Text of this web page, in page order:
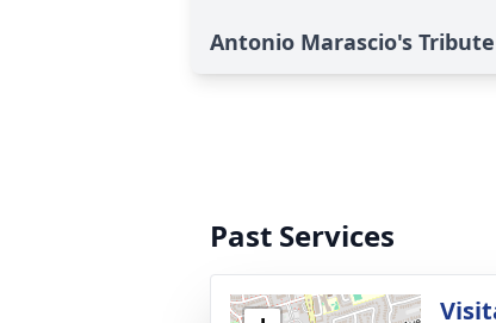
Antonio Marascio's Tribute
Past Services